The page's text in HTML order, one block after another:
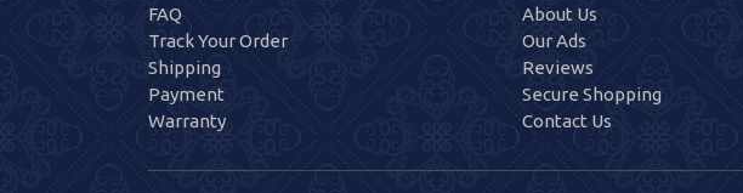
FAQ
Track Your Order
Shipping
Payment
Warranty
About Us
Our Ads
Reviews
Secure Shopping
Contact Us